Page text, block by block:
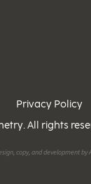
Privacy Policy
All rights
copy, and development by